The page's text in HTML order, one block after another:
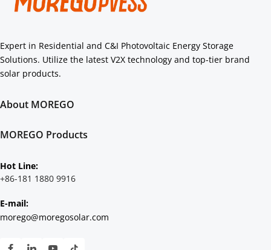
Expert in Residential and C&I Photovoltaic Energy Storage
Solutions. Utilize the latest V2X technology and top-tier brand
solar products.
About MOREGO
Core Strengths
MOREGO Products
C&I
Scenarios Solution
Hot Line:
+86-181 1880 9916
E-mail:
morego@moregosolar.com